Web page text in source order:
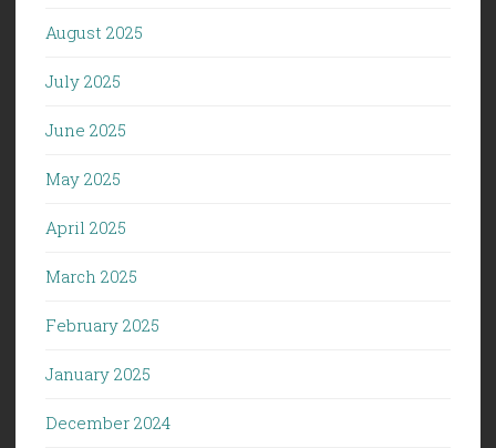
August 2025
July 2025
June 2025
May 2025
April 2025
March 2025
February 2025
January 2025
December 2024